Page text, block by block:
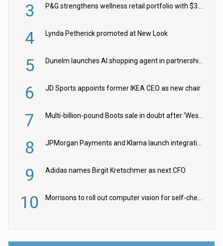
3 P&G strengthens wellness retail portfolio with $3.8bn Thorne acquisition
4 Lynda Petherick promoted at New Look
5 Dunelm launches AI shopping agent in partnership with Google Cloud
6 JD Sports appoints former IKEA CEO as new chair
7 Multi-billion-pound Boots sale in doubt after ‘Weston family reduces offer’
8 JPMorgan Payments and Klarna launch integration for US retailers
9 Adidas names Birgit Kretschmer as next CFO
10 Morrisons to roll out computer vision for self-checkouts